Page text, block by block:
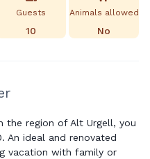
Guests
10
Animals allowed
No
the region of Alt Urgell, you
An ideal and renovated
vacation with family or